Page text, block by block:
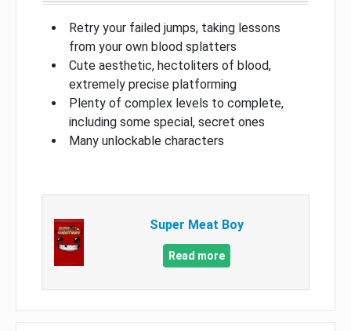
Retry your failed jumps, taking lessons
from your own blood splatters
Cute aesthetic, hectoliters of blood,
extremely precise platforming
Plenty of complex levels to complete,
including some special, secret ones
Many unlockable characters
Super Meat Boy
Read more